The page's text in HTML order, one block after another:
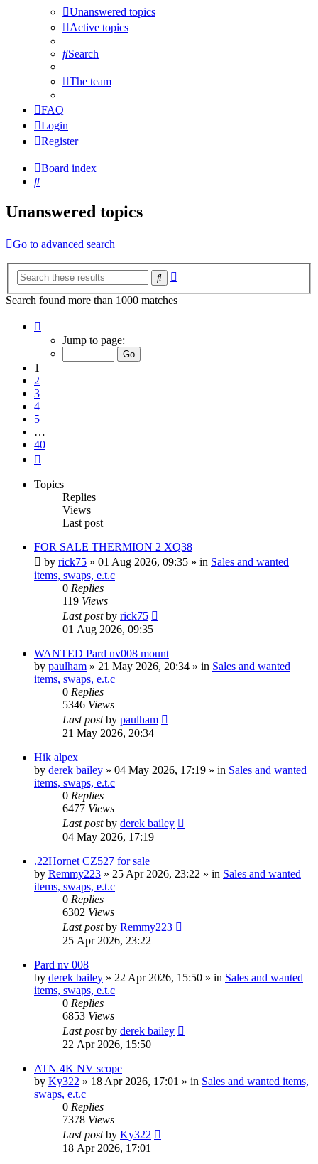
Unanswered topics
Active topics
Search
The team
FAQ
Login
Register
Board index
Search
Unanswered topics
Go to advanced search
Search
Search found more than 1000 matches
Jump to page:
1
2
3
4
5
…
40
Topics
Replies
Views
Last post
FOR SALE THERMION 2 XQ38
by rick75 » 01 Aug 2026, 09:35 » in Sales and wanted
items, swaps, e.t.c
0 Replies
119 Views
Last postby rick75
01 Aug 2026, 09:35
WANTED Pard nv008 mount
by paulham » 21 May 2026, 20:34 » in Sales and wanted
items, swaps, e.t.c
0 Replies
5346 Views
Last postby paulham
21 May 2026, 20:34
Hik alpex
by derek bailey » 04 May 2026, 17:19 » in Sales and wanted
items, swaps, e.t.c
0 Replies
6477 Views
Last postby derek bailey
04 May 2026, 17:19
.22Hornet CZ527 for sale
by Remmy223 » 25 Apr 2026, 23:22 » in Sales and wanted
items, swaps, e.t.c
0 Replies
6302 Views
Last postby Remmy223
25 Apr 2026, 23:22
Pard nv 008
by derek bailey » 22 Apr 2026, 15:50 » in Sales and wanted
items, swaps, e.t.c
0 Replies
6853 Views
Last postby derek bailey
22 Apr 2026, 15:50
ATN 4K NV scope
by Ky322 » 18 Apr 2026, 17:01 » in Sales and wanted items,
swaps, e.t.c
0 Replies
7378 Views
Last postby Ky322
18 Apr 2026, 17:01